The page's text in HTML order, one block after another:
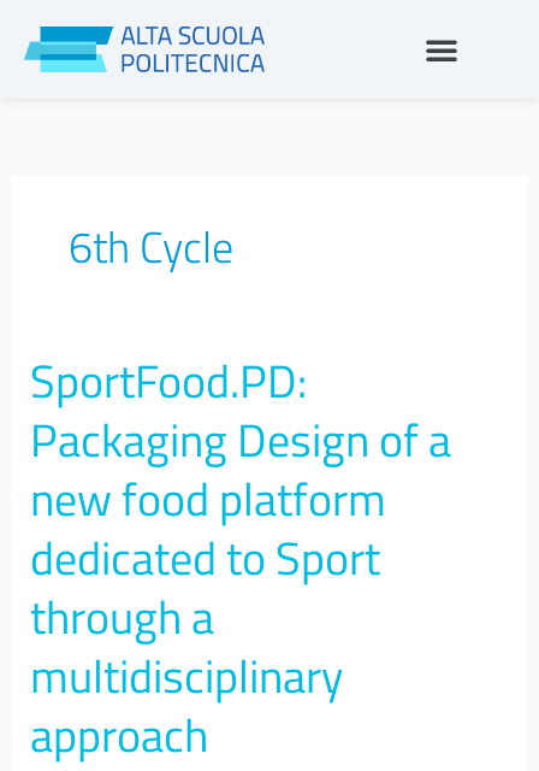
content
6th Cycle
SportFood.PD:
Packaging Design of a
new food platform
dedicated to Sport
through a
multidisciplinary
approach
SportFood.PD:
Packaging
Design
of
new
food
platform
dedicated
to
Sport
a
approach